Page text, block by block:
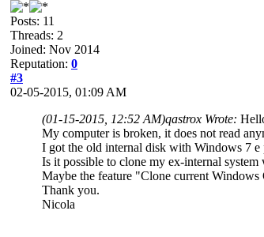
Posts: 11
Threads: 2
Joined: Nov 2014
Reputation: 0
#3
02-05-2015, 01:09 AM
(01-15-2015, 12:52 AM)qastrox Wrote:
My computer is broken, it does not read
I got the old internal disk with Windows 7
Is it possible to clone my ex-internal
Maybe the feature "Clone current
Thank you.
Nicola